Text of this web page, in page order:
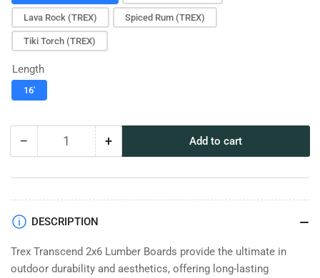
Lava Rock (TREX) Spiced Rum (TREX)
Tiki Torch (TREX)
Length
16'
− Decrease
for
2x6
Quantity +Increase
for
Add to cart
DESCRIPTION
Trex Transcend 2x6 Lumber Boards provide the ultimate in
outdoor durability and aesthetics, offering long-lasting